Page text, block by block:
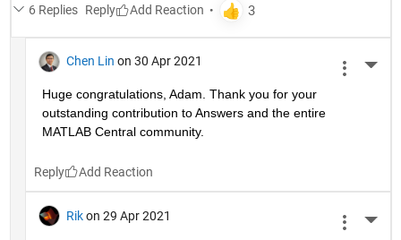
6 Replies Reply
Chen Lin on 30 Apr 2021
Huge congratulations, Adam. Thank you for your
outstanding contribution to Answers and the entire
MATLAB Central community.
Reply
Rik on 29 Apr 2021